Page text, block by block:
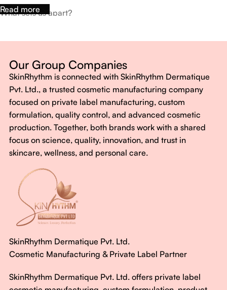
What sets us apart?
No harsh chemicals. No false promises.
Just honest, effective care.
With SkinRhythm, it’s more than just skincare or wellness—
It’s about finding your rhythm, your glow, and your strength
every single day.
Read more
Our Group Companies
SkinRhythm is connected with SkinRhythm Dermatique
Pvt. Ltd., a trusted cosmetic manufacturing company
focused on private label manufacturing, custom
formulation, quality control, and advanced cosmetic
production. Together, both brands work with a shared
focus on science, quality, innovation, and trust in
skincare, wellness, and personal care.
SkinRhythm Dermatique Pvt. Ltd.
Cosmetic Manufacturing & Private Label Partner
SkinRhythm Dermatique Pvt. Ltd. offers private label